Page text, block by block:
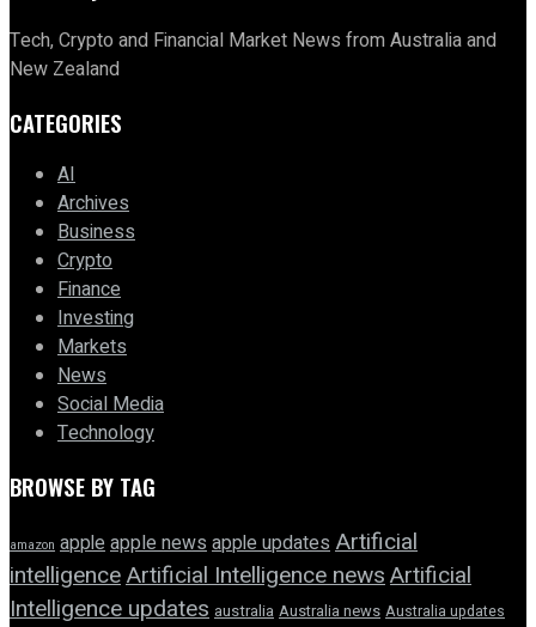
Tech, Crypto and Financial Market News from Australia and
New Zealand
CATEGORIES
AI
Archives
Business
Crypto
Finance
Investing
Markets
News
Social Media
Technology
BROWSE BY TAG
amazon appleapple news apple updatesArtificial
intelligenceArtificial Intelligence newsArtificial
Intelligence updates australia Australia news Australia updates